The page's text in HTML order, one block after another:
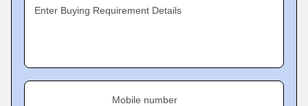
Enter Buying Requirement Details
Mobile number